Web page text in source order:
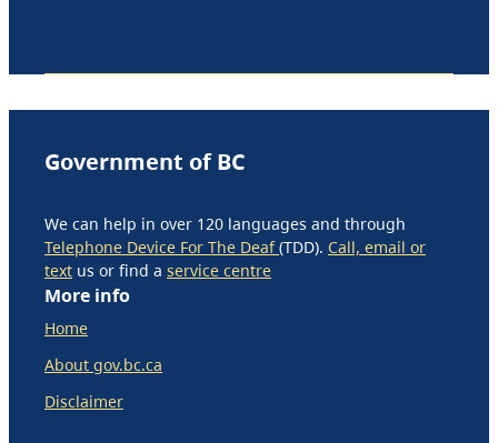
Government of BC
We can help in over 120 languages and through
Telephone Device For The Deaf(TDD). Call, email or
text us or find a service centre
More info
Home
About gov.bc.ca
Disclaimer